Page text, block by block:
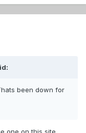
been down for